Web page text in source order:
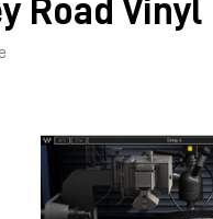
Road Vinyl